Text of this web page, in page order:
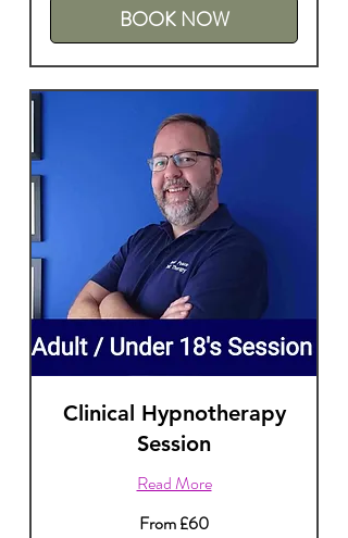
BOOK NOW
Clinical Hypnotherapy
Session
Read More
From £60